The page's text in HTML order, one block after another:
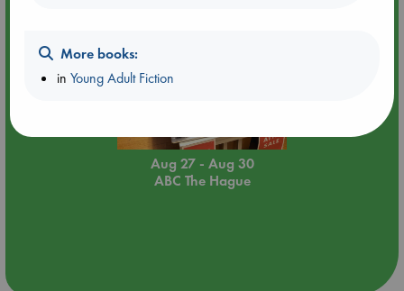
Aug 27 - Aug 30
ABC The Hague
More books:
inYoung Adult Fiction